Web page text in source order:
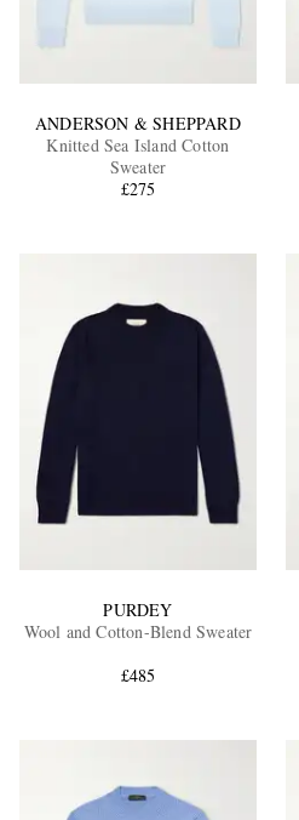
ANDERSON & SHEPPARD
Knitted Sea Island Cotton
Sweater
£275
PURDEY
Wool and Cotton-Blend Sweater
£485